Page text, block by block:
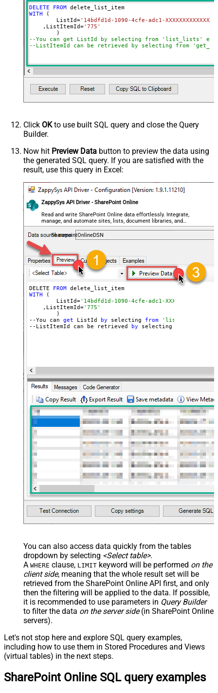
DELETE FROM
delete_list_item
WITH (
	ListId
='14bdfd1d-1090-4cfe-adc1-XXXXXXXXXXXXXX'
    ,ListItemId
='775'
--You can get ListId by selecting from 'list_lists'
--ListItemId can be retrieved by selecting from
Click OKto use built SQL query and close the Query
Builder.
Now hit Preview Data button to preview the data using
the generated SQL query. If you are satisfied with the
result, use this query in Excel:
ZappySys API Driver - SharePoint Online
Read and write SharePoint Online data effortlessly. Integrate,
manage, and automate sites, lists, document libraries, and
files — almost no coding required.
SharepointOnlineDSN
DELETE FROM
delete_list_item
WITH (
	ListId=
'14bdfd1d-1090-4cfe-adc1-XXXXXXXXXXXXXX'
    ,ListItemId=
'775'
--You can get ListId by selecting from
'list_lists'
--ListItemId can be retrieved
by selecting
You can also access data quickly from the tables
dropdown by selecting <Select table>.
A WHERE clause, LIMIT keyword will be performed on the
client side, meaning that the whole result set will be
retrieved from the SharePoint Online API first, and only
then the filtering will be applied to the data. If possible,
it is recommended to use parameters in Query Builder
to filter the data on the server side(in SharePoint Online
servers).
Let's not stop here and explore SQL query examples,
including how to use them in Stored Procedures and Views
(virtual tables) in the next steps.
SharePoint Online SQL query examples